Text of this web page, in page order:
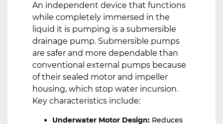
An independent device that functions
while completely immersed in the
liquid it is pumping is a submersible
drainage pump. Submersible pumps
are safer and more dependable than
conventional external pumps because
of their sealed motor and impeller
housing, which stop water incursion.
Key characteristics include:
Underwater Motor Design: Reduces